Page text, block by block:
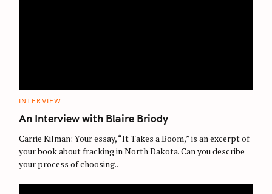
C
T
E
O
R
I
E
S
INTERVIEW
An Interview with Blaire Briody
Carrie Kilman: Your essay, “It Takes a Boom,” is an excerpt of
your book about fracking in North Dakota. Can you describe
your process of choosing..